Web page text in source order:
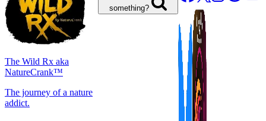
The Wild Rx aka
NatureCrank™
The journey of a nature
addict.
something?